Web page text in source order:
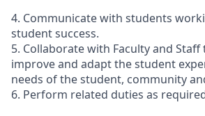
4. Communicate with students
student success.
5. Collaborate with Faculty and
improve and adapt the student
needs of the student, community
6. Perform related duties as